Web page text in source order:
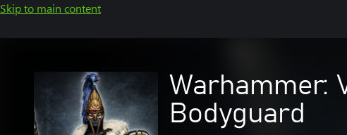
Skip to main content
Warhammer:
Bodyguard